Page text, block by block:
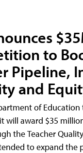
to
Pipeline,
and
of Education
will award $35
the Teacher
to expand the